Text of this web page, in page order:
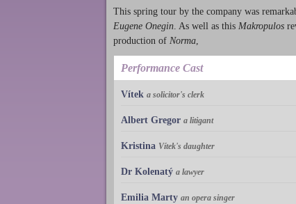
This spring tour by the company was
Eugene Onegin . As well as this Makropulos
production of Norma
Performance Cast
Vítek a solicitor's clerk
Albert Gregor a litigant
Kristina Vítek's daughter
Dr Kolenatý a lawyer
Emilia Marty an opera singer